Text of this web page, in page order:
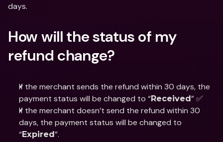
days.
How will the status of my
refund change?
If the merchant sends the refund within 30 days, the
payment status will be changed to “Received” ✅
If the merchant doesn’t send the refund within 30
days, the payment status will be changed to
“Expired”.